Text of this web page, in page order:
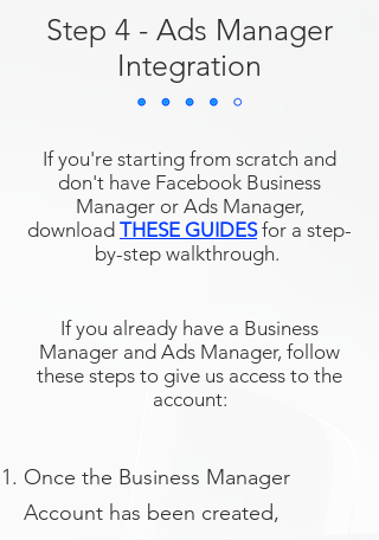
Step 4 - Ads Manager
Integration
If you're starting from scratch and
don't have Facebook Business
Manager or Ads Manager,
download THESE GUIDESfor a step-
by-step walkthrough.
If you already have a Business
Manager and Ads Manager, follow
these steps to give us access to the
account:
Once the Business Manager
Account has been created,